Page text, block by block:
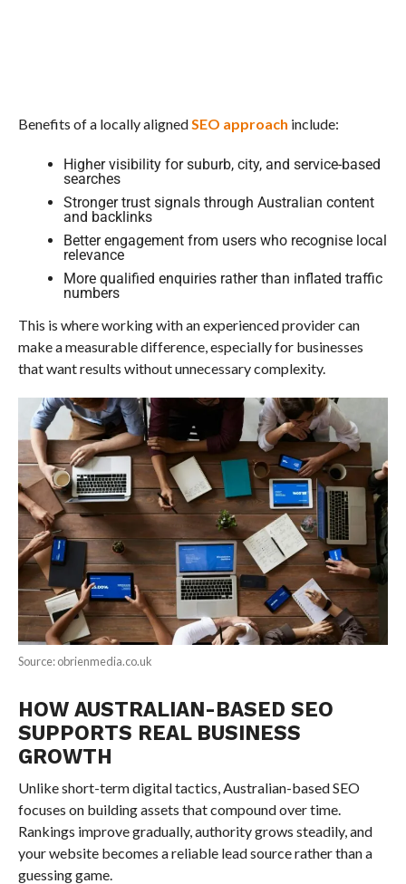
Benefits of a locally aligned SEO approach include:
Higher visibility for suburb, city, and service-based
searches
Stronger trust signals through Australian content
and backlinks
Better engagement from users who recognise local
relevance
More qualified enquiries rather than inflated traffic
numbers
This is where working with an experienced provider can
make a measurable difference, especially for businesses
that want results without unnecessary complexity.
Source: obrienmedia.co.uk
HOW AUSTRALIAN-BASED SEO
SUPPORTS REAL BUSINESS
GROWTH
Unlike short-term digital tactics, Australian-based SEO
focuses on building assets that compound over time.
Rankings improve gradually, authority grows steadily, and
your website becomes a reliable lead source rather than a
guessing game.